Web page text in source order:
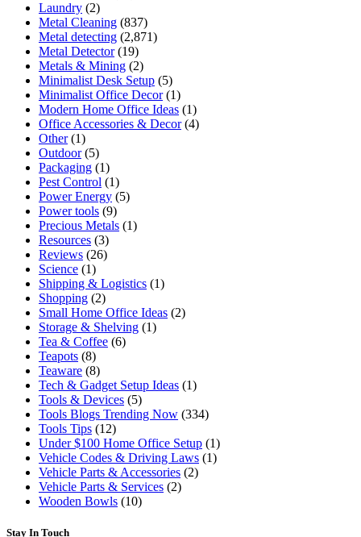
Laundry (2)
Metal Cleaning (837)
Metal detecting (2,871)
Metal Detector(19)
Metals & Mining (2)
Minimalist Desk Setup (5)
Minimalist Office Decor(1)
Modern Home Office Ideas (1)
Office Accessories & Decor(4)
Other(1)
Outdoor(5)
Packaging (1)
Pest Control (1)
Power Energy (5)
Power tools (9)
Precious Metals (1)
Resources (3)
Reviews (26)
Science (1)
Shipping & Logistics (1)
Shopping (2)
Small Home Office Ideas (2)
Storage & Shelving (1)
Tea & Coffee (6)
Teapots (8)
Teaware (8)
Tech & Gadget Setup Ideas (1)
Tools & Devices (5)
Tools Blogs Trending Now (334)
Tools Tips (12)
Under $100 Home Office Setup (1)
Vehicle Codes & Driving Laws (1)
Vehicle Parts & Accessories (2)
Vehicle Parts & Services (2)
Wooden Bowls (10)
Stay In Touch